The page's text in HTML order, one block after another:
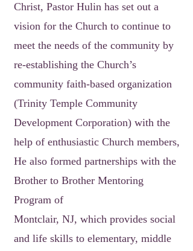
Christ, Pastor Hulin has set out a
vision for the Church to continue to
meet the needs of the community by
re-establishing the Church’s
community faith-based organization
(Trinity Temple Community
Development Corporation) with the
help of enthusiastic Church members,
He also formed partnerships with the
Brother to Brother Mentoring
Program of
Montclair, NJ, which provides social
and life skills to elementary, middle